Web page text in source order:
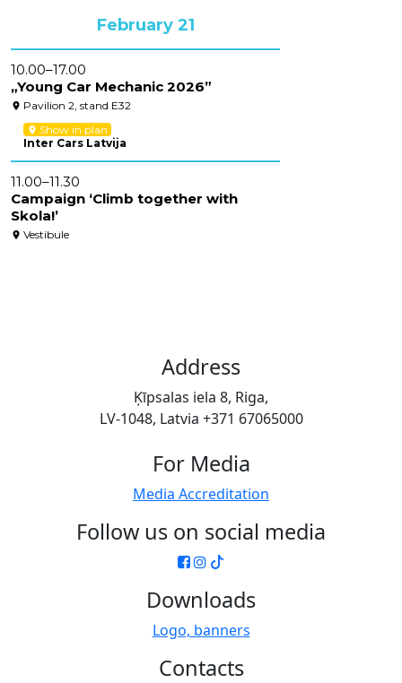
Address
Ķīpsalas iela 8, Riga,
LV-1048, Latvia +371 67065000
For Media
Media Accreditation
Follow us on social media
Downloads
Logo, banners
Contacts